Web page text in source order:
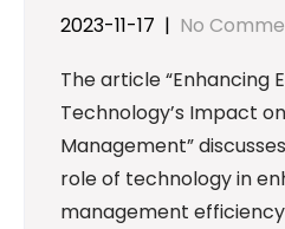
2023-11-17 | No
The article “Enhancing
Technology’s Impact
Management”
role of technology in
management